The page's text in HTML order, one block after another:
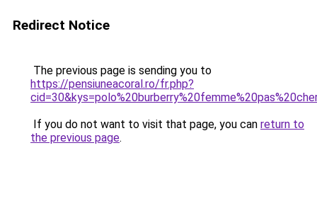
Redirect Notice
The previous page is sending you to
https://pensiuneacoral.ro/fr.php?
If you do not want to visit that page, you can return to
the previous page.